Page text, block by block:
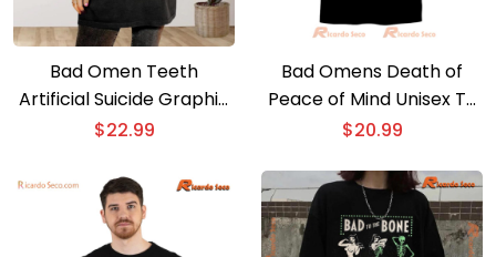
Bad Omen Teeth
Artificial Suicide Graphic
Unisex T-shirt, Classic
$22.99
Bad Omens Death of
Peace of Mind Unisex T-
shirt, Hoodie
$20.99